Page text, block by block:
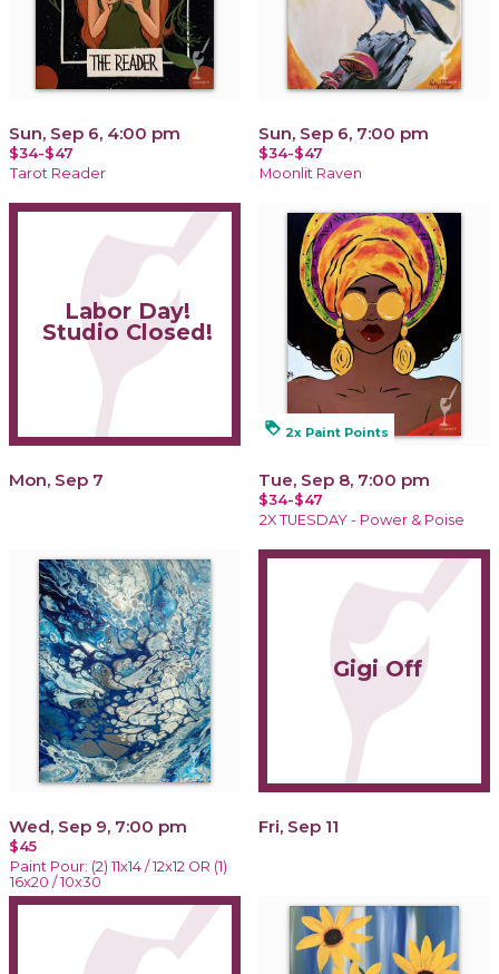
Sun, Sep 6, 4:00 pm
$34-$47
Tarot Reader
Sun, Sep 6, 7:00 pm
$34-$47
Moonlit Raven
Labor Day!
Studio Closed!
Mon, Sep 7
loyalty 2x Paint Points
Tue, Sep 8, 7:00 pm
$34-$47
2X TUESDAY - Power & Poise
Wed, Sep 9, 7:00 pm
$45
Paint Pour: (2) 11x14 / 12x12 OR (1)
16x20 / 10x30
Gigi Off
Fri, Sep 11